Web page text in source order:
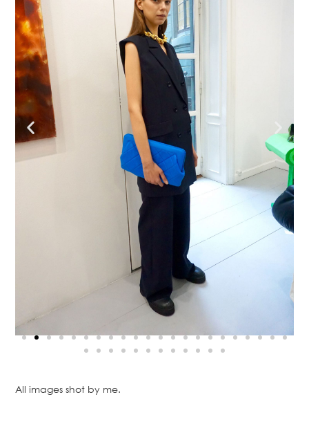
All images shot by me.